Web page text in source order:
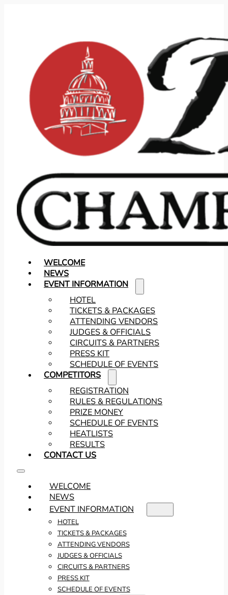
WELCOME
NEWS
EVENT INFORMATION
HOTEL
TICKETS & PACKAGES
ATTENDING VENDORS
JUDGES & OFFICIALS
CIRCUITS & PARTNERS
PRESS KIT
SCHEDULE OF EVENTS
COMPETITORS
REGISTRATION
RULES & REGULATIONS
PRIZE MONEY
SCHEDULE OF EVENTS
HEATLISTS
RESULTS
CONTACT US
WELCOME
NEWS
EVENT INFORMATION
HOTEL
TICKETS & PACKAGES
ATTENDING VENDORS
JUDGES & OFFICIALS
CIRCUITS & PARTNERS
PRESS KIT
SCHEDULE OF EVENTS